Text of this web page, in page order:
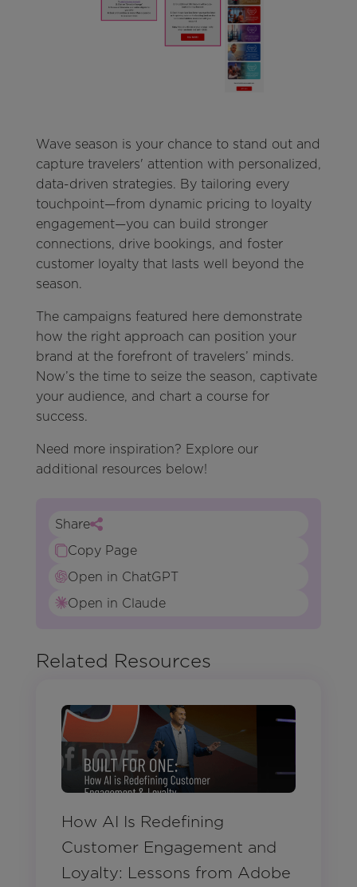
Wave season is your chance to stand out and
capture travelers' attention with personalized,
data-driven strategies. By tailoring every
touchpoint—from dynamic pricing to loyalty
engagement—you can build stronger
connections, drive bookings, and foster
customer loyalty that lasts well beyond the
season.
The campaigns featured here demonstrate
how the right approach can position your
brand at the forefront of travelers’ minds.
Now’s the time to seize the season, captivate
your audience, and chart a course for
success.
Need more inspiration? Explore our
additional resources below!
Share
Copy Page
Open in ChatGPT
Open in Claude
Related Resources
How AI Is Redefining
Customer Engagement and
Loyalty: Lessons from Adobe